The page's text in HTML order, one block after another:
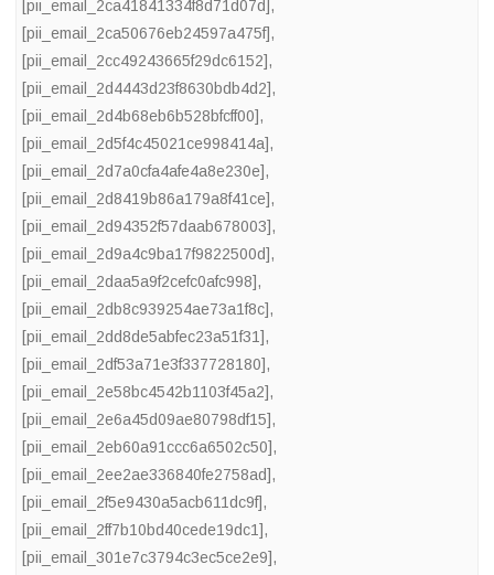
[pii_email_2ca41841334f8d71d07d] ,
[pii_email_2ca50676eb24597a475f],
[pii_email_2cc49243665f29dc6152],
[pii_email_2d4443d23f8630bdb4d2],
[pii_email_2d4b68eb6b528bfcff00],
[pii_email_2d5f4c45021ce998414a],
[pii_email_2d7a0cfa4afe4a8e230e],
[pii_email_2d8419b86a179a8f41ce],
[pii_email_2d94352f57daab678003],
[pii_email_2d9a4c9ba17f9822500d],
[pii_email_2daa5a9f2cefc0afc998],
[pii_email_2db8c939254ae73a1f8c],
[pii_email_2dd8de5abfec23a51f31],
[pii_email_2df53a71e3f337728180],
[pii_email_2e58bc4542b1103f45a2],
[pii_email_2e6a45d09ae80798df15],
[pii_email_2eb60a91ccc6a6502c50],
[pii_email_2ee2ae336840fe2758ad],
[pii_email_2f5e9430a5acb611dc9f],
[pii_email_2ff7b10bd40cede19dc1],
[pii_email_301e7c3794c3ec5ce2e9],